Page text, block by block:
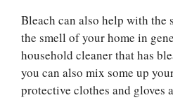
Bleach can also help with
the smell of your home in
household cleaner that has
you can also mix some up
protective clothes and gloves